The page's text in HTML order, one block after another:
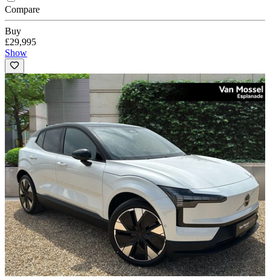
Compare
Buy
£29,995
Show